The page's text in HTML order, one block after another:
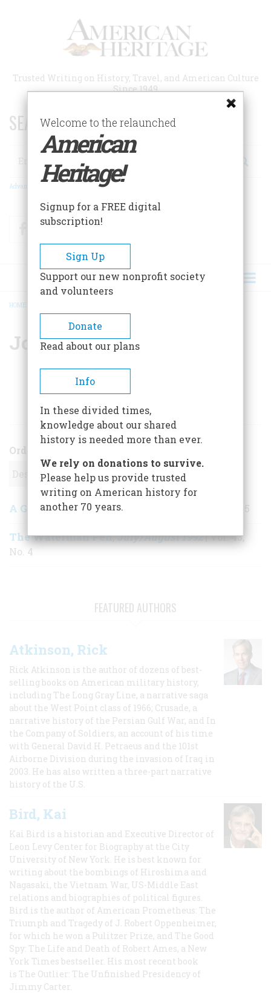
Trusted Writing on History, Travel, and American Culture
Since 1949
SEARCH 75 YEARS OF ESSAYS!
Search
Advanced Search
FacebookTwitter
BREADCRUMB
HOME
Joseph Bourque
ARTICLES BY THIS AUTHOR
Order
A Gallatin Saddle,September 1992
The Waterman Pen,July/August 1992| Vol. 43,
No. 4
FEATURED AUTHORS
Atkinson, Rick
Rick Atkinson is the author of dozens of best-
selling books on American military history,
including The Long Gray Line, a narrative saga
about the West Point class of 1966; Crusade, a
narrative history of the Persian Gulf War, and In
the Company of Soldiers, an account of his time
with General David H. Petraeus and the 101st
Airborne Division during the invasion of Iraq in
2003. He has also written a three-part narrative
history of the U.S.
Bird, Kai
Kai Bird is a historian and Executive Director of
Leon Levy Center for Biography at the City
University of New York. He is best known for
writing about the bombings of Hiroshima and
Nagasaki, the Vietnam War, US-Middle East
relations and biographies of political figures.
Bird is the author of American Prometheus: The
Triumph and Tragedy of J. Robert Oppenheimer,
for which he won a Pulitzer Prize, and The Good
Spy: The Life and Death of Robert Ames, a New
York Times bestseller. His most recent book
is The Outlier: The Unfinished Presidency of
Jimmy Carter.
Welcome to the relaunched
American
Heritage!
Signup for a FREE digital
subscription!
Sign Up
Support our new nonprofit society
and volunteers
Donate
Read about our plans
Info
In these divided times,
knowledge about our shared
history is needed more than ever.
We rely on donations to survive.
Please help us provide trusted
writing on American history for
another 70 years.